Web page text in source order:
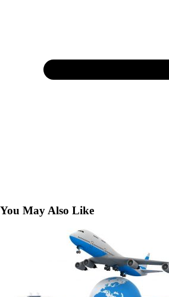
You May Also Like